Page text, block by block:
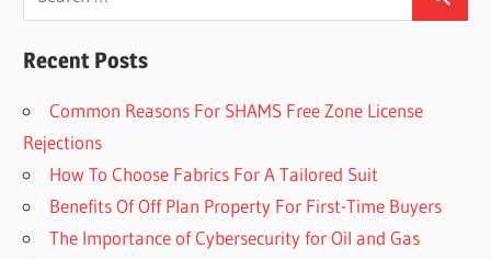
Recent Posts
Common Reasons For SHAMS Free Zone License
Rejections
How To Choose Fabrics For A Tailored Suit
Benefits Of Off Plan Property For First-Time Buyers
The Importance of Cybersecurity for Oil and Gas